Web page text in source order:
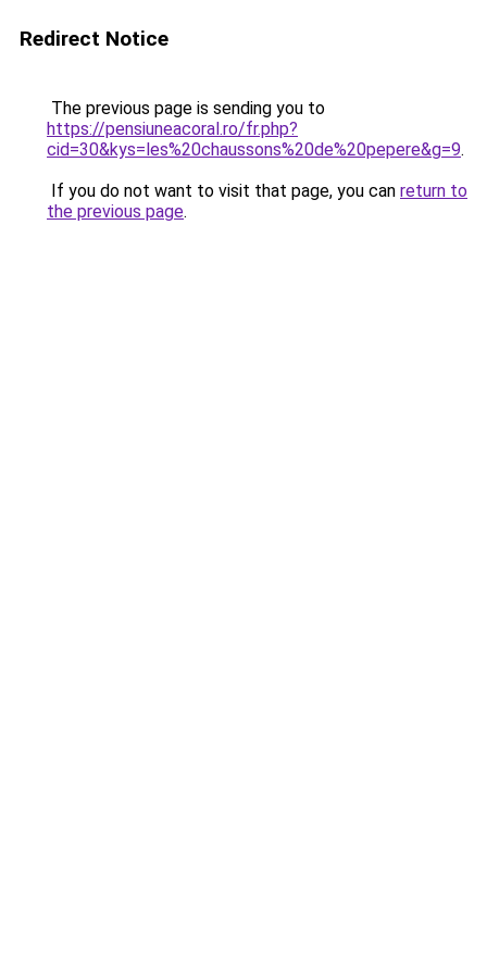
Redirect Notice
The previous page is sending you to
https://pensiuneacoral.ro/fr.php?
cid=30&kys=les%20chaussons%20de%20pepere&g=9.
If you do not want to visit that page, you can return to
the previous page.